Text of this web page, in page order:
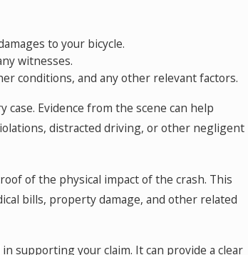
to your bicycle.
witnesses.
conditions, and any other relevant factors.
Evidence from the scene can help
distracted driving, or other negligent
of the physical impact of the crash. This
bills, property damage, and other related
supporting your claim. It can provide a clear